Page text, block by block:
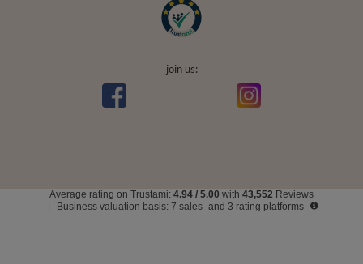
join us:
Average rating on Trustami: 4.94 / 5.00 with 43,552 Reviews
Business valuation basis: 7 sales- and 3 rating platforms